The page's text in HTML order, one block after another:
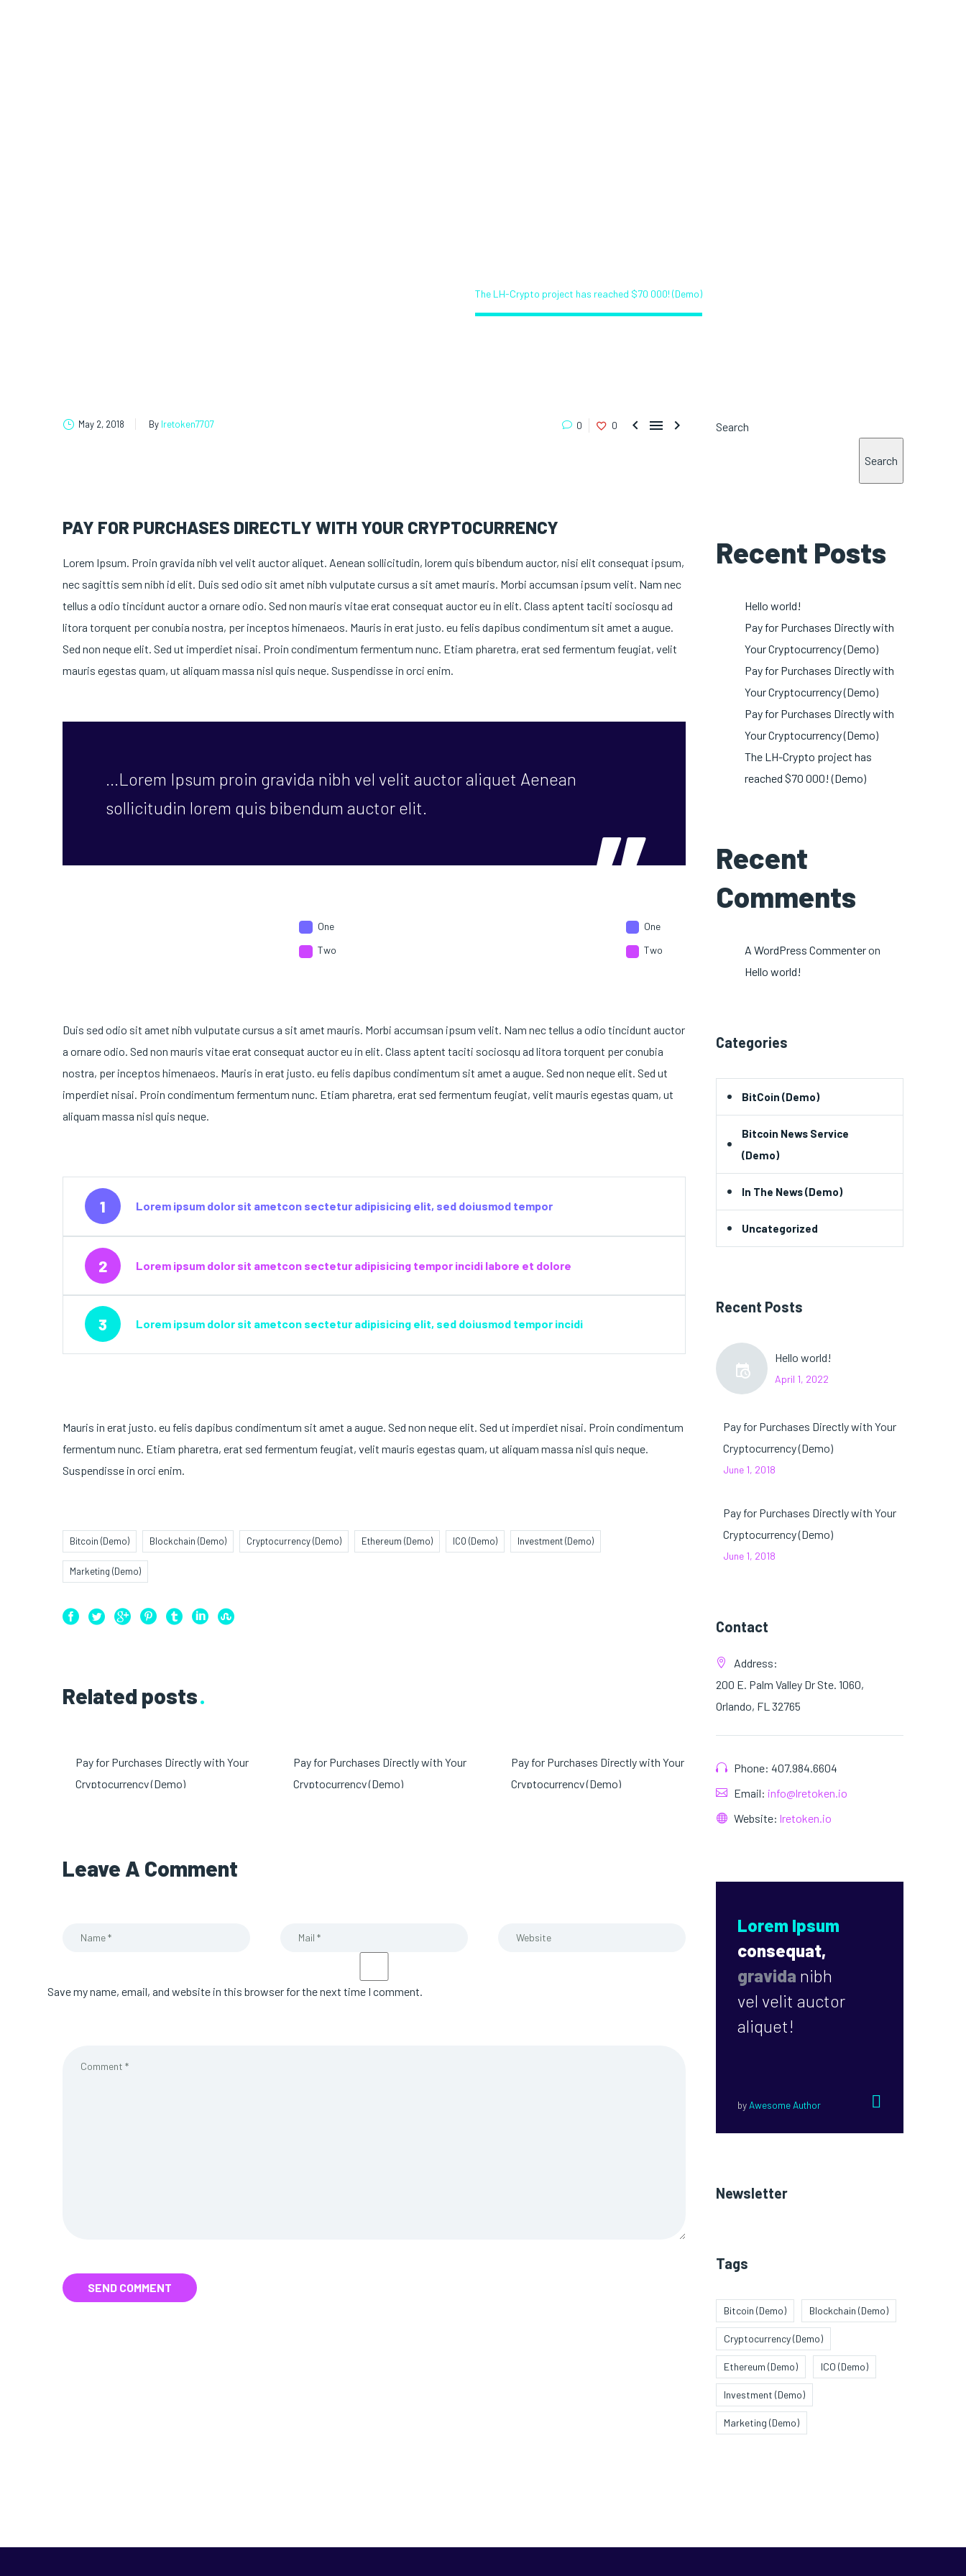
The LH-Crypto project has reached $70 000! (Demo)
0 0   
May 2, 2018 By lretoken7707
PAY FOR PURCHASES DIRECTLY WITH YOUR CRYPTOCURRENCY
Lorem Ipsum. Proin gravida nibh vel velit auctor aliquet. Aenean sollicitudin, lorem quis bibendum auctor, nisi elit consequat ipsum,
nec sagittis sem nibh id elit. Duis sed odio sit amet nibh vulputate cursus a sit amet mauris. Morbi accumsan ipsum velit. Nam nec
tellus a odio tincidunt auctor a ornare odio. Sed non mauris vitae erat consequat auctor eu in elit. Class aptent taciti sociosqu ad
litora torquent per conubia nostra, per inceptos himenaeos. Mauris in erat justo. eu felis dapibus condimentum sit amet a augue.
Sed non neque elit. Sed ut imperdiet nisai. Proin condimentum fermentum nunc. Etiam pharetra, erat sed fermentum feugiat, velit
mauris egestas quam, ut aliquam massa nisl quis neque. Suspendisse in orci enim.
…Lorem Ipsum proin gravida nibh vel velit auctor aliquet Aenean
sollicitudin lorem quis bibendum auctor elit.
One
Two
One
Two
Duis sed odio sit amet nibh vulputate cursus a sit amet mauris. Morbi accumsan ipsum velit. Nam nec tellus a odio tincidunt auctor
a ornare odio. Sed non mauris vitae erat consequat auctor eu in elit. Class aptent taciti sociosqu ad litora torquent per conubia
nostra, per inceptos himenaeos. Mauris in erat justo. eu felis dapibus condimentum sit amet a augue. Sed non neque elit. Sed ut
imperdiet nisai. Proin condimentum fermentum nunc. Etiam pharetra, erat sed fermentum feugiat, velit mauris egestas quam, ut
aliquam massa nisl quis neque.
1 Lorem ipsum dolor sit ametcon sectetur adipisicing elit, sed doiusmod tempor
2 Lorem ipsum dolor sit ametcon sectetur adipisicing tempor incidi labore et dolore
3 Lorem ipsum dolor sit ametcon sectetur adipisicing elit, sed doiusmod tempor incidi
Mauris in erat justo. eu felis dapibus condimentum sit amet a augue. Sed non neque elit. Sed ut imperdiet nisai. Proin condimentum
fermentum nunc. Etiam pharetra, erat sed fermentum feugiat, velit mauris egestas quam, ut aliquam massa nisl quis neque.
Suspendisse in orci enim.
Bitcoin (Demo) Blockchain (Demo) Cryptocurrency (Demo) Ethereum (Demo) ICO (Demo) Investment (Demo)
Marketing (Demo)
Related posts
Pay for Purchases Directly with Your
Cryptocurrency (Demo)
Pay for Purchases Directly with Your
Cryptocurrency (Demo)
Pay for Purchases Directly with Your
Cryptocurrency (Demo)
Leave A Comment
Save my name, email, and website in this browser for the next time I comment.
SEND COMMENT
Search
Search
Recent Posts
Hello world!
Pay for Purchases Directly with
Your Cryptocurrency (Demo)
Pay for Purchases Directly with
Your Cryptocurrency (Demo)
Pay for Purchases Directly with
Your Cryptocurrency (Demo)
The LH-Crypto project has
reached $70 000! (Demo)
Recent
Comments
A WordPress Commenteron
Hello world!
Categories
BitCoin (Demo)
Bitcoin News Service
(Demo)
In The News (Demo)
Uncategorized
Recent Posts
Hello world!
April 1, 2022
Pay for Purchases Directly with Your
Cryptocurrency (Demo)
June 1, 2018
Pay for Purchases Directly with Your
Cryptocurrency (Demo)
June 1, 2018
Contact
Address:
200 E. Palm Valley Dr Ste. 1060,
Orlando, FL 32765
Phone: 407.984.6604
Email: info@lretoken.io
Website: lretoken.io
Lorem Ipsum
consequat,
gravida nibh
vel velit auctor
aliquet!
byAwesome Author 

Newsletter
Tags
Bitcoin (Demo) Blockchain (Demo)
Cryptocurrency (Demo)
Ethereum (Demo) ICO (Demo)
Investment (Demo)
Marketing (Demo)